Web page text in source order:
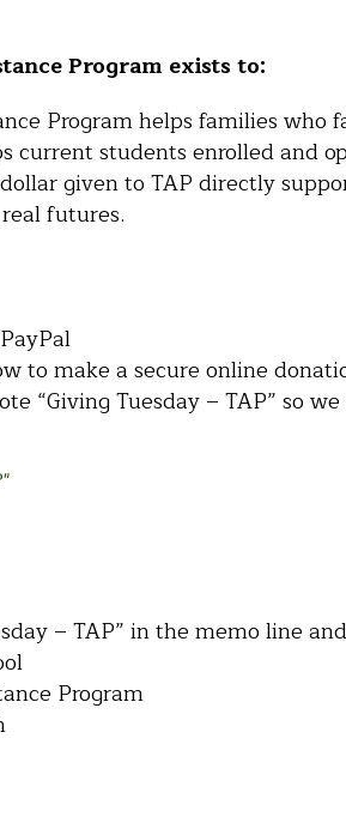
Program exists to:
Program helps families
current students enrolled and
given to TAP directly
futures.
to make a secure online
“Giving Tuesday – TAP” so
– TAP” in the memo line
Program